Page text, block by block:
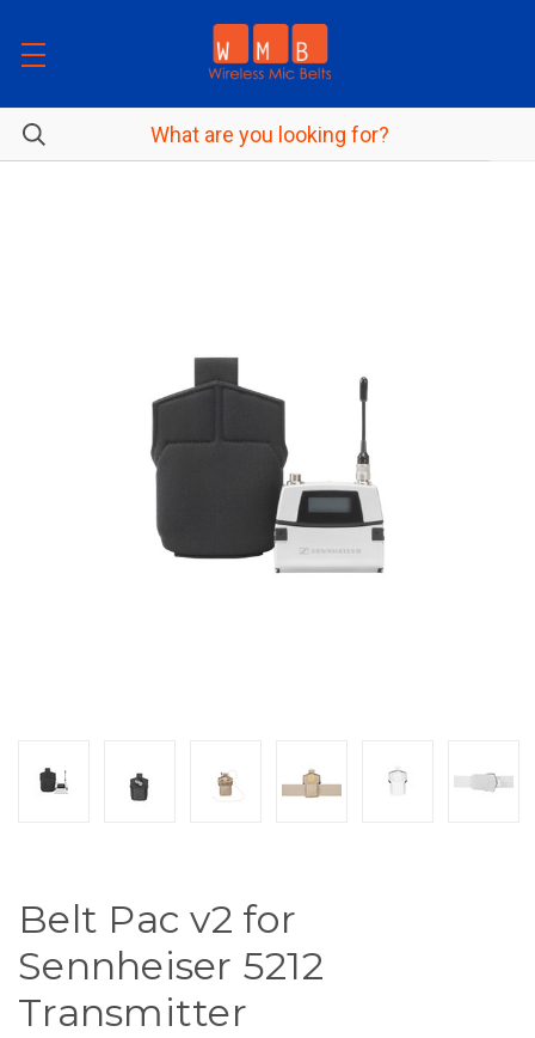
Belt Pac v2 for
Sennheiser 5212
Transmitter